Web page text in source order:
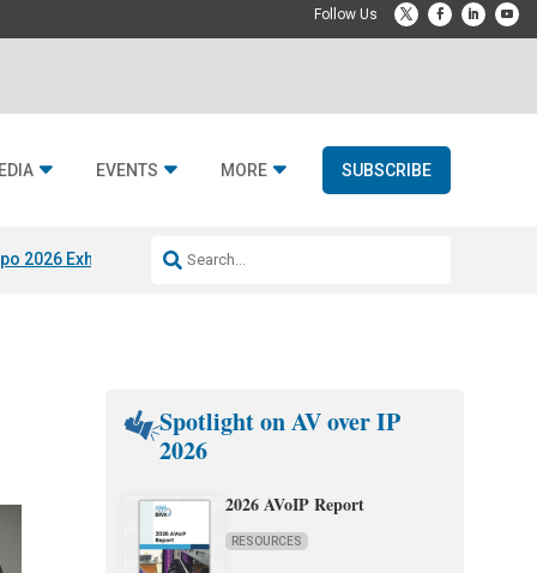
EVENTS MORE SUBSCRIBE
2026 Exhibitors Jetbuilt @ CEDIA Expo
Spotlight on AV over IP
2026
2026 AVoIP Report
RESOURCES